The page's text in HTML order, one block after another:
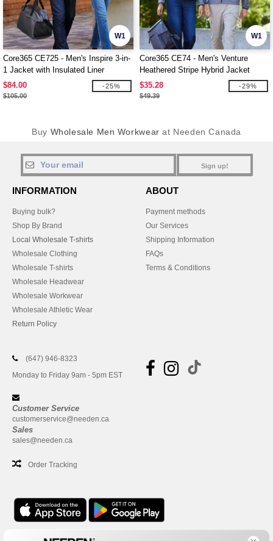
W1
Core365 CE725 - Men's Inspire 3-in-
1 Jacket with Insulated Liner
$84.00
$105.00
-25%
W1
Core365 CE74 - Men's Venture
Heathered Stripe Hybrid Jacket
$35.28
$49.39
-29%
Buy Wholesale Men Workwear at Needen Canada
Sign up!
INFORMATION
Buying bulk?
Shop By Brand
Local Wholesale T-shirts
Wholesale Clothing
Wholesale T-shirts
Wholesale Headwear
Wholesale Workwear
Wholesale Athletic Wear
Return Policy
ABOUT
Payment methods
Our Services
Shipping Information
FAQs
Terms & Conditions
(647) 946-8323
Monday to Friday 9am - 5pm EST
Customer Service
customerservice@needen.ca
Sales
sales@needen.ca
Order Tracking